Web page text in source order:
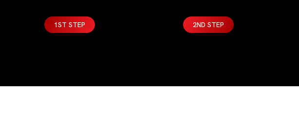
1ST STEP 2ND STEP